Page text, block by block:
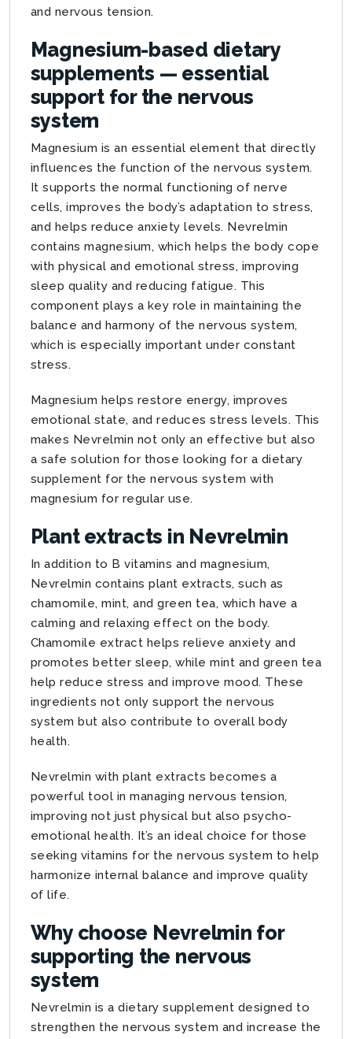
and nervous tension.
Magnesium-based dietary
supplements — essential
support for the nervous
system
Magnesium is an essential element that directly
influences the function of the nervous system.
It supports the normal functioning of nerve
cells, improves the body’s adaptation to stress,
and helps reduce anxiety levels. Nevrelmin
contains magnesium, which helps the body cope
with physical and emotional stress, improving
sleep quality and reducing fatigue. This
component plays a key role in maintaining the
balance and harmony of the nervous system,
which is especially important under constant
stress.
Magnesium helps restore energy, improves
emotional state, and reduces stress levels. This
makes Nevrelmin not only an effective but also
a safe solution for those looking for a dietary
supplement for the nervous system with
magnesium for regular use.
Plant extracts in Nevrelmin
In addition to B vitamins and magnesium,
Nevrelmin contains plant extracts, such as
chamomile, mint, and green tea, which have a
calming and relaxing effect on the body.
Chamomile extract helps relieve anxiety and
promotes better sleep, while mint and green tea
help reduce stress and improve mood. These
ingredients not only support the nervous
system but also contribute to overall body
health.
Nevrelmin with plant extracts becomes a
powerful tool in managing nervous tension,
improving not just physical but also psycho-
emotional health. It’s an ideal choice for those
seeking vitamins for the nervous system to help
harmonize internal balance and improve quality
of life.
Why choose Nevrelmin for
supporting the nervous
system
Nevrelmin is a dietary supplement designed to
strengthen the nervous system and increase the